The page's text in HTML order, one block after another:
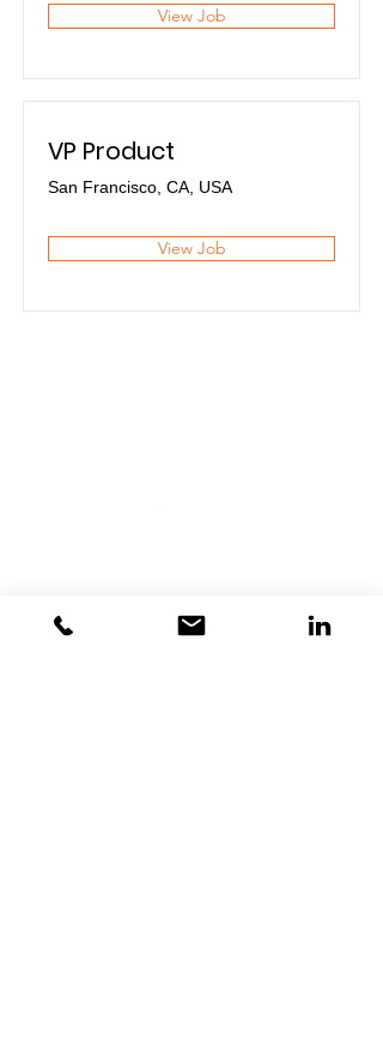
View Job
VP Product
San Francisco, CA, USA
View Job